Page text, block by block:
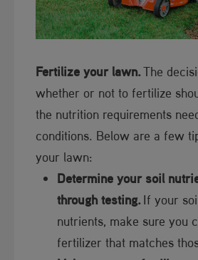
Fertilize your lawn.The
whether or not to fertilize
the nutrition requirements
conditions. Below are a few
your lawn:
Determine your soil
through testing.If your
nutrients, make sure you
fertilizer that matches